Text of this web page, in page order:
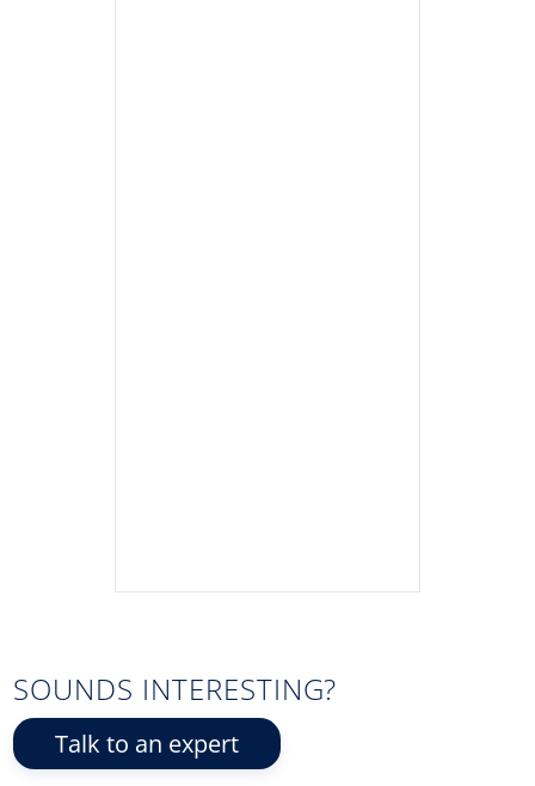
SOUNDS INTERESTING?
Talk to an expert